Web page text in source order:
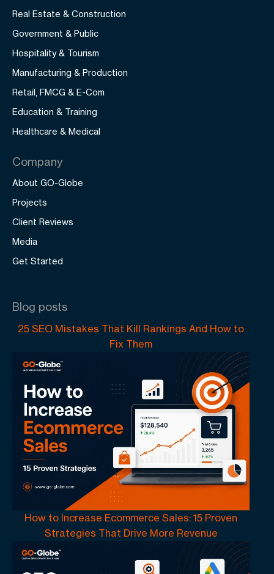
Real Estate & Construction
Government & Public
Hospitality & Tourism
Manufacturing & Production
Retail, FMCG & E-Com
Education & Training
Healthcare & Medical
Company
About GO-Globe
Projects
Client Reviews
Media
Get Started
Blog posts
25 SEO Mistakes That Kill Rankings And How to
Fix Them
How to Increase Ecommerce Sales: 15 Proven
Strategies That Drive More Revenue